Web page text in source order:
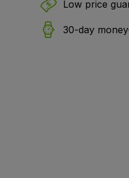
Low price
30-day